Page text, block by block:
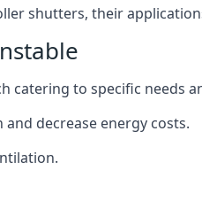
shutters, their
catering to specific needs
decrease energy costs.